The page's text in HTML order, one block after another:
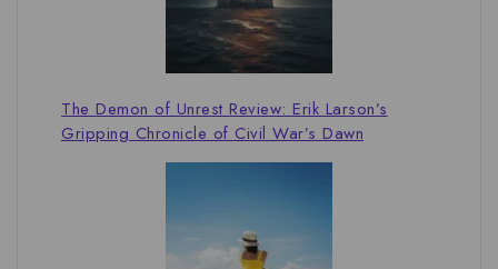
The Demon of Unrest Review: Erik Larson’s
Gripping Chronicle of Civil War’s Dawn